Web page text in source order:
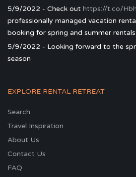
5/9/2022 - Check out https://t.co/
professionally managed vacation
booking for spring and summer
5/9/2022 - Looking forward to the
season
EXPLORE RENTAL RETREAT
Search
Travel Inspiration
About Us
Contact Us
FAQ